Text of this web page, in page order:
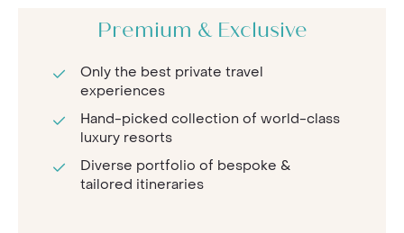
Premium & Exclusive
Only the best private travel
experiences
Hand-picked collection of world-class
luxury resorts
Diverse portfolio of bespoke &
tailored itineraries